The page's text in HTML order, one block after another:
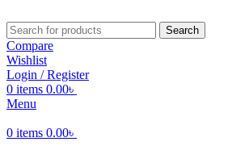
Search
Compare
Wishlist
Login / Register
0 items 0.00৳
Menu
0 items 0.00৳